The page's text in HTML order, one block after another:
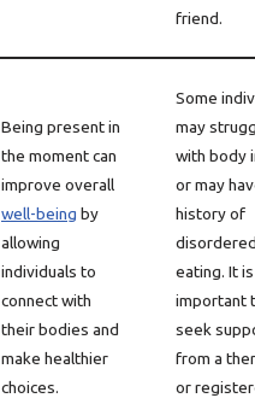
friend.
Being present in
the moment can
improve overall
well-being by
allowing
individuals to
connect with
their bodies and
make healthier
choices.
Some
may
with body
or may
history of
eating. It is
important
seek
from a
or